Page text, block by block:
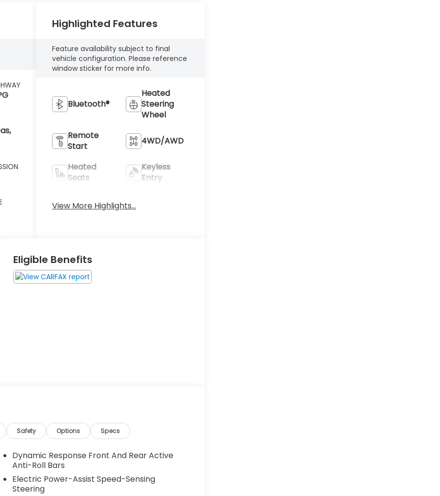
Highlighted Features
Feature availability subject to final
vehicle configuration. Please reference
window sticker for more info.
Bluetooth®
Heated
Steering
Wheel
Remote
Start
4WD/AWD
Heated
Seats
Keyless
Entry
Ignition
View More Highlights...
Eligible Benefits
Safety Options Specs
Dynamic Response Front And Rear Active
Anti-Roll Bars
Electric Power-Assist Speed-Sensing
Steering